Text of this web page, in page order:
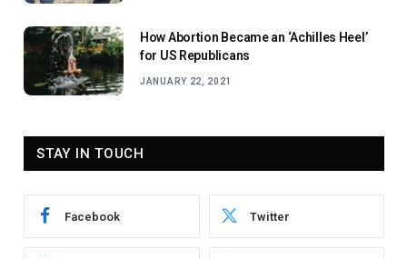
How Abortion Became an ‘Achilles Heel’
for US Republicans
JANUARY 22, 2021
STAY IN TOUCH
Facebook Twitter